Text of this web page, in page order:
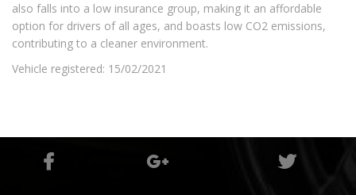
also falls into a low insurance group, making it an affordable
option for drivers of all ages, and boasts low CO2 emissions,
contributing to a cleaner environment.
Vehicle registered: 15/02/2021